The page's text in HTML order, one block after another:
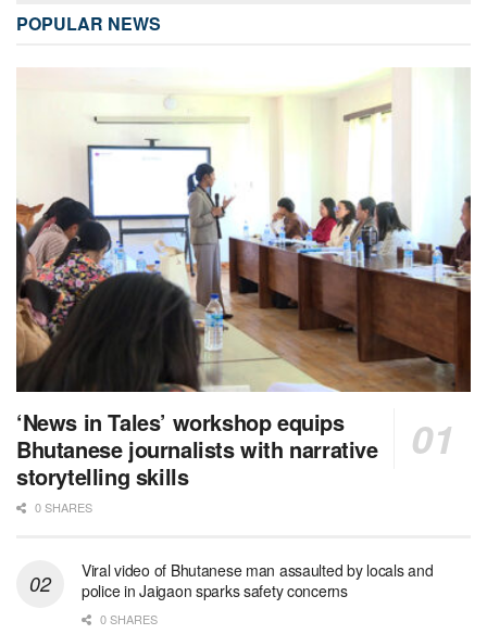
POPULAR NEWS
‘News in Tales’ workshop equips
Bhutanese journalists with narrative
storytelling skills
0 SHARES
Viral video of Bhutanese man assaulted by locals and
police in Jaigaon sparks safety concerns
0 SHARES